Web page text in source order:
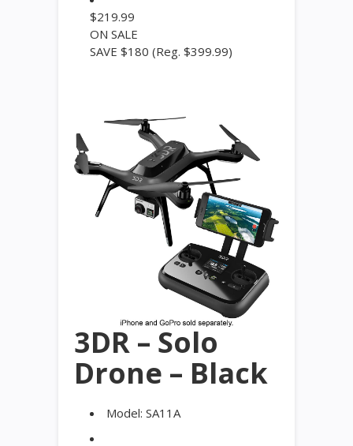
$219.99
ON SALE
SAVE $180 (Reg. $399.99)
3DR – Solo
Drone – Black
Model: SA11A